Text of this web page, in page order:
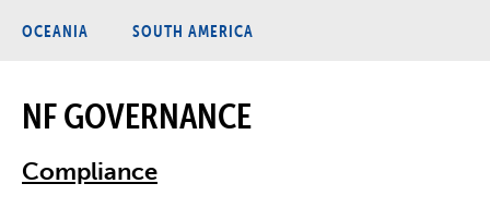
OCEANIA SOUTH AMERICA
NF GOVERNANCE
Compliance